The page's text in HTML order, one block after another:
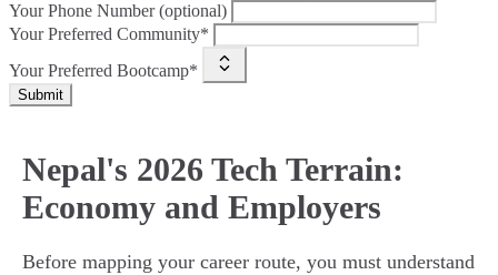
Your Phone Number (optional)
Your Preferred Community*
Your Preferred Bootcamp*
Submit
Nepal's 2026 Tech Terrain:
Economy and Employers
Before mapping your career route, you must understand